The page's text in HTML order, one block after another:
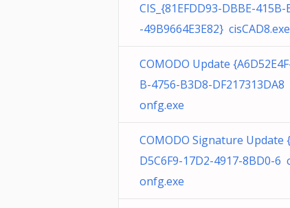
CIS_{81EFDD93-DBBE-415B-
-49B9664E3E82} cisCAD8.exe
COMODO Update
B-4756-B3D8-DF217313DA8
onfg.exe
COMODO Signature Update
D5C6F9-17D2-4917-8BD0-6
onfg.exe